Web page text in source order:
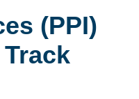
(PPI)